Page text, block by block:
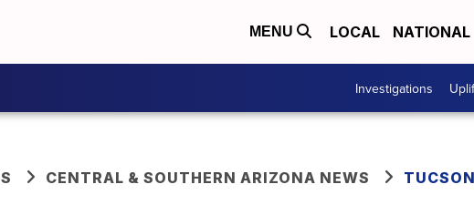
MENU LOCAL NATIONAL
Investigations
CENTRAL & SOUTHERN ARIZONA NEWS